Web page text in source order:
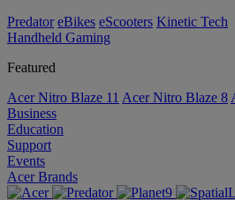
Predator eBikes eScooters Kinetic Tech
Handheld Gaming
Featured
Acer Nitro Blaze 11 Acer Nitro Blaze 8
Business
Education
Support
Events
Acer Brands